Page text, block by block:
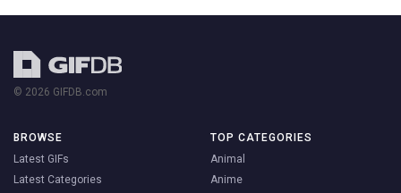
© 2026 GIFDB.com
BROWSE
Latest GIFs
Latest Categories
TOP CATEGORIES
Animal
Anime